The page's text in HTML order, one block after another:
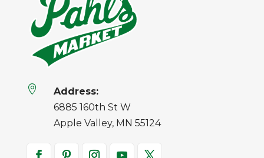

Address:
6885 160th St W
Apple Valley, MN 55124